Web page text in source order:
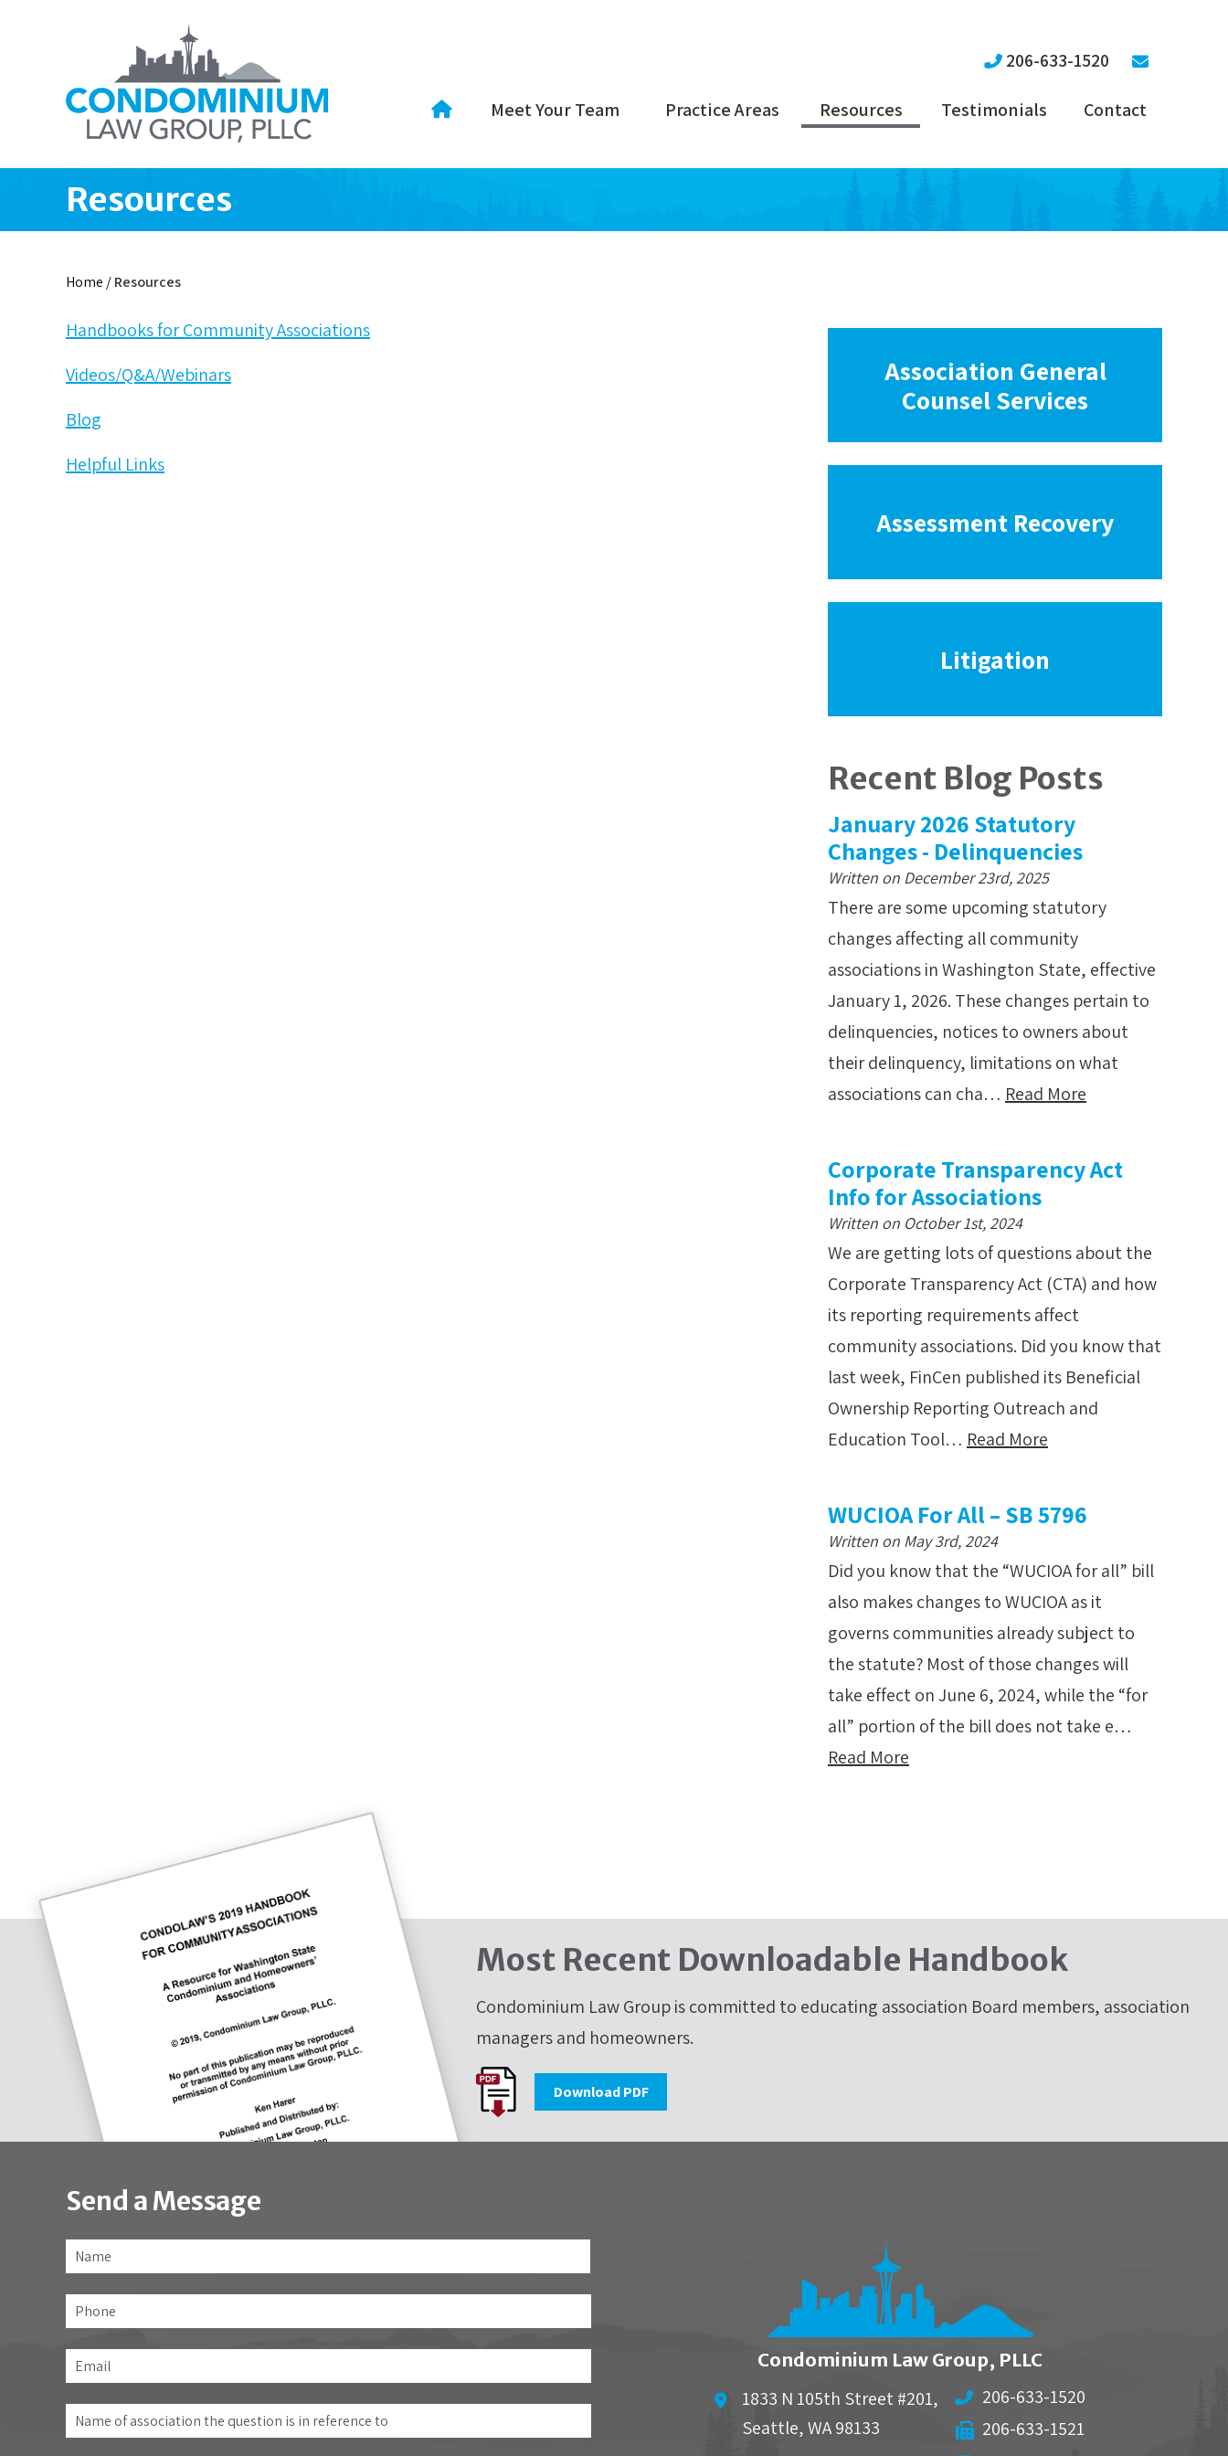
206-633-1520
Meet Your Team Practice Areas Resources Testimonials Contact
Resources
Home /Resources
Handbooks for Community Associations
Videos/Q&A/Webinars
Blog
Helpful Links
Association General
Counsel Services
Assessment Recovery
Litigation
Recent Blog Posts
January 2026 Statutory
Changes - Delinquencies
Written on December 23rd, 2025
There are some upcoming statutory
changes affecting all community
associations in Washington State, effective
January 1, 2026. These changes pertain to
delinquencies, notices to owners about
their delinquency, limitations on what
associations can cha… Read More
Corporate Transparency Act
Info for Associations
Written on October 1st, 2024
We are getting lots of questions about the
Corporate Transparency Act (CTA) and how
its reporting requirements affect
community associations. Did you know that
last week, FinCen published its Beneficial
Ownership Reporting Outreach and
Education Tool… Read More
WUCIOA For All – SB 5796
Written on May 3rd, 2024
Did you know that the “WUCIOA for all” bill
also makes changes to WUCIOA as it
governs communities already subject to
the statute? Most of those changes will
take effect on June 6, 2024, while the “for
all” portion of the bill does not take e…
Read More
Most Recent Downloadable Handbook
Condominium Law Group is committed to educating association Board members, association
managers and homeowners.
Download PDF
Send a Message
Name
Phone
Email
Name
of
Condominium Law Group, PLLC
1833 N 105th Street #201,
Seattle,WA 98133
206-633-1520
206-633-1521